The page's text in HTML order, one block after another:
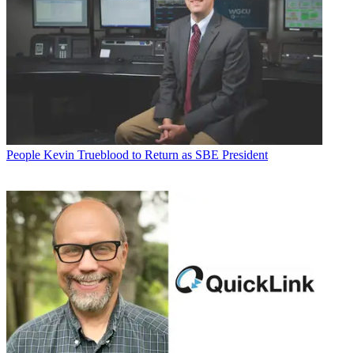
People Kevin Trueblood to Return as SBE President